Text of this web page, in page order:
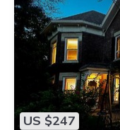
US $247